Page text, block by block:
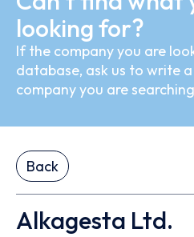
looking for?
If the company you are
database, ask us to write
company you are
Back
Alkagesta Ltd.